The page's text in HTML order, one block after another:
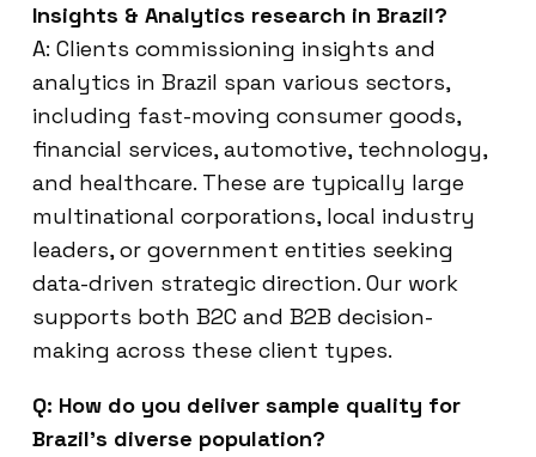
Insights & Analytics research in Brazil?
A: Clients commissioning insights and
analytics in Brazil span various sectors,
including fast-moving consumer goods,
financial services, automotive, technology,
and healthcare. These are typically large
multinational corporations, local industry
leaders, or government entities seeking
data-driven strategic direction. Our work
supports both B2C and B2B decision-
making across these client types.
Q: How do you deliver sample quality for
Brazil’s diverse population?